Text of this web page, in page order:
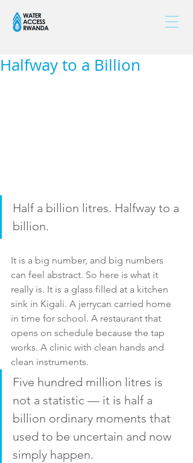
Halfway to a Billion
Half a billion litres. Halfway to a
billion.
It is a big number, and big numbers
can feel abstract. So here is what it
really is. It is a glass filled at a kitchen
sink in Kigali. A jerrycan carried home
in time for school. A restaurant that
opens on schedule because the tap
works. A clinic with clean hands and
clean instruments.
Five hundred million litres is
not a statistic — it is half a
billion ordinary moments that
used to be uncertain and now
simply happen.